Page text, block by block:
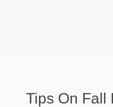
Tips On Fall